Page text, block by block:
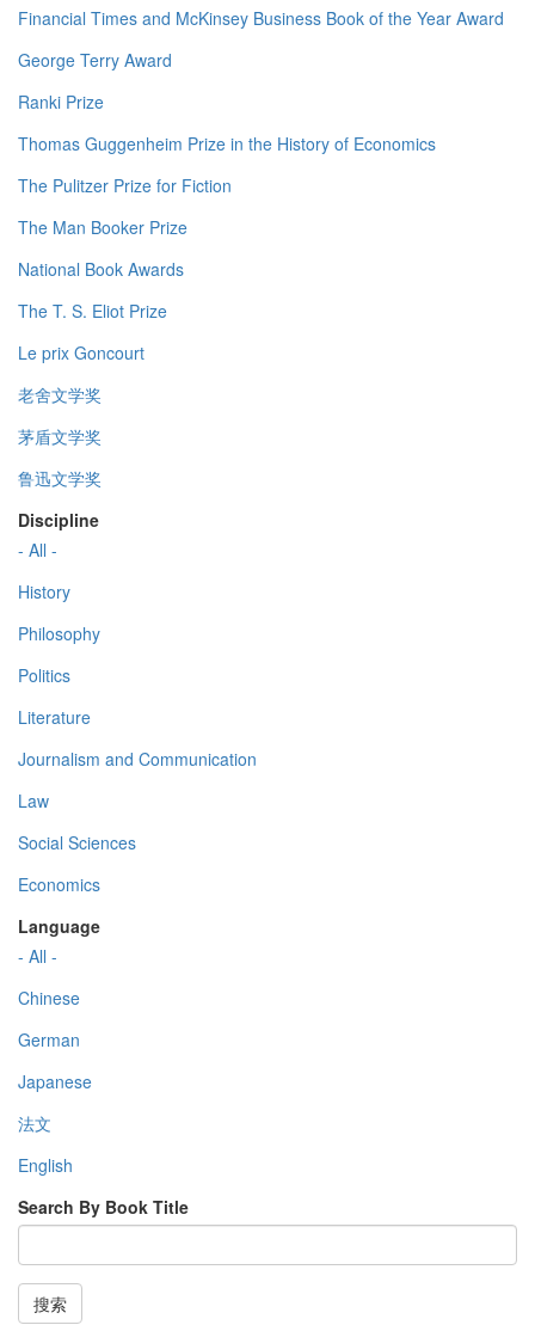
Financial Times and McKinsey Business Book of the Year Award
George Terry Award
Ranki Prize
Thomas Guggenheim Prize in the History of Economics
The Pulitzer Prize for Fiction
The Man Booker Prize
National Book Awards
The T. S. Eliot Prize
Le prix Goncourt
老舍文学奖
茅盾文学奖
鲁迅文学奖
Discipline
- All -
History
Philosophy
Politics
Literature
Journalism and Communication
Law
Social Sciences
Economics
Language
- All -
Chinese
German
Japanese
法文
English
Search By Book Title
搜索